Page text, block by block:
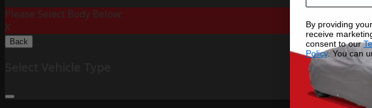
Please Select Body Below:
X
Back
By providing
receive
consent to our
Policy. You can